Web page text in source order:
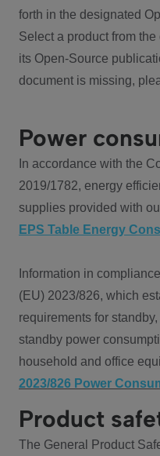
forth in the designated
Select a product from
its Open-Source
document is missing,
Power
In accordance with the
2019/1782, energy
supplies provided with
EPS Table Energy
Information in
(EU) 2023/826, which
requirements for
standby power
household and office
2023/826 Power
Product
The General Product